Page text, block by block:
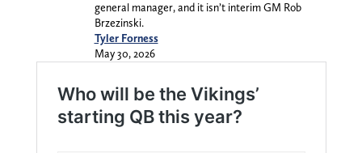
general manager, and it isn’t interim GM Rob
Brzezinski.
Tyler Forness
May 30, 2026